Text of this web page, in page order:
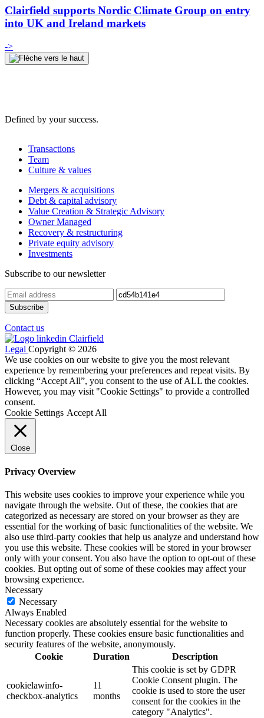
Clairfield supports Nordic Climate Group on entry
into UK and Ireland markets
->
Defined by your success.
Transactions
Team
Culture & values
Mergers & acquisitions
Debt & capital advisory
Value Creation & Strategic Advisory
Owner Managed
Recovery & restructuring
Private equity advisory
Investments
Subscribe to our newsletter
Contact us
Legal Copyright © 2026
We use cookies on our website to give you the most relevant
experience by remembering your preferences and repeat visits. By
clicking “Accept All”, you consent to the use of ALL the cookies.
However, you may visit "Cookie Settings" to provide a controlled
consent.
Cookie Settings Accept All
Close
Privacy Overview
This website uses cookies to improve your experience while you
navigate through the website. Out of these, the cookies that are
categorized as necessary are stored on your browser as they are
essential for the working of basic functionalities of the website. We
also use third-party cookies that help us analyze and understand how
you use this website. These cookies will be stored in your browser
only with your consent. You also have the option to opt-out of these
cookies. But opting out of some of these cookies may affect your
browsing experience.
Necessary
Necessary
Always Enabled
Necessary cookies are absolutely essential for the website to
function properly. These cookies ensure basic functionalities and
security features of the website, anonymously.
Cookie
Duration Description
cookielawinfo-
checkbox-analytics
11
months
This cookie is set by GDPR
Cookie Consent plugin. The
cookie is used to store the user
consent for the cookies in the
category "Analytics".